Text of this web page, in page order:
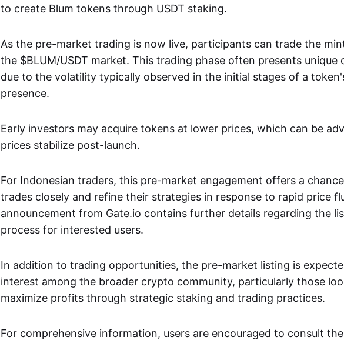
to create Blum tokens through USDT staking.
As the pre-market trading is now live, participants can trade the
the $BLUM/USDT market. This trading phase often presents unique
due to the volatility typically observed in the initial stages of a
presence.
Early investors may acquire tokens at lower prices, which can be
prices stabilize post-launch.
For Indonesian traders, this pre-market engagement offers a
trades closely and refine their strategies in response to rapid price
announcement from Gate.io contains further details regarding the
process for interested users.
In addition to trading opportunities, the pre-market listing is
interest among the broader crypto community, particularly those
maximize profits through strategic staking and trading practices.
For comprehensive information, users are encouraged to consult